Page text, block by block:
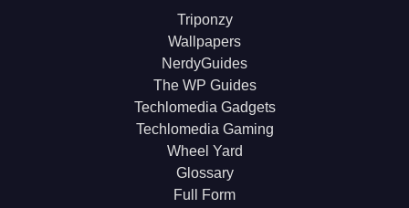
Triponzy
Wallpapers
NerdyGuides
The WP Guides
Techlomedia Gadgets
Techlomedia Gaming
Wheel Yard
Glossary
Full Form